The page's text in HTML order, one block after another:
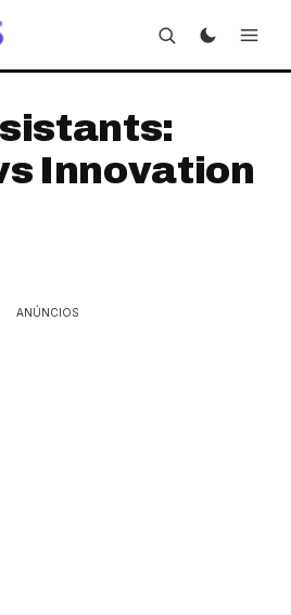
Innovation
ANÚNCIOS